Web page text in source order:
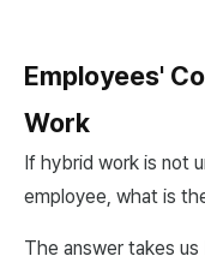
Employees'
Work
If hybrid work is not
employee, what is
The answer takes